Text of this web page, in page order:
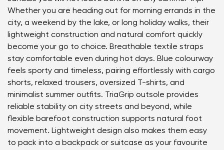
Whether you are heading out for morning errands in the
city, a weekend by the lake, or long holiday walks, their
lightweight construction and natural comfort quickly
become your go to choice. Breathable textile straps
stay comfortable even during hot days. Blue colourway
feels sporty and timeless, pairing effortlessly with cargo
shorts, relaxed trousers, oversized T-shirts, and
minimalist summer outfits. TriaGrip outsole provides
reliable stability on city streets and beyond, while
flexible barefoot construction supports natural foot
movement. Lightweight design also makes them easy
to pack into a backpack or suitcase as your favourite